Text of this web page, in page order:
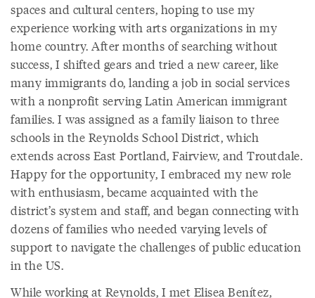
spaces and cultural centers, hoping to use my
experience working with arts organizations in my
home country. After months of searching without
success, I shifted gears and tried a new career, like
many immigrants do, landing a job in social services
with a nonprofit serving Latin American immigrant
families. I was assigned as a family liaison to three
schools in the Reynolds School District, which
extends across East Portland, Fairview, and Troutdale.
Happy for the opportunity, I embraced my new role
with enthusiasm, became acquainted with the
district’s system and staff, and began connecting with
dozens of families who needed varying levels of
support to navigate the challenges of public education
in the US.
While working at Reynolds, I met Elisea Benítez,